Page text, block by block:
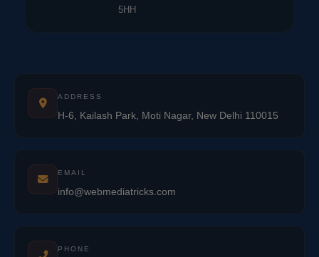
5HH
ADDRESS
H-6, Kailash Park, Moti Nagar, New Delhi 110015
EMAIL
info@webmediatricks.com
PHONE